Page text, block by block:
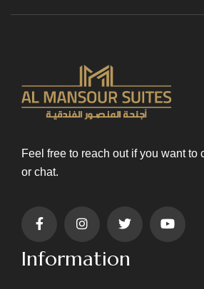
Feel free to reach out if you want to
or chat.
Information